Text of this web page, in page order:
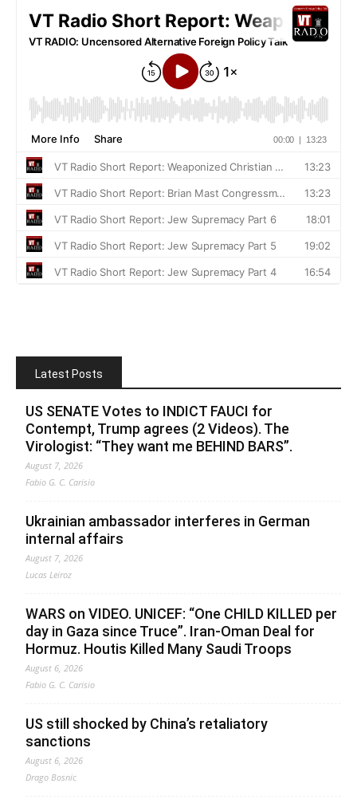
Latest Posts
US SENATE Votes to INDICT FAUCI for
Contempt, Trump agrees (2 Videos). The
Virologist: “They want me BEHIND BARS”.
August 7, 2026
Fabio G. C. Carisio
Ukrainian ambassador interferes in German
internal affairs
August 7, 2026
Lucas Leiroz
WARS on VIDEO. UNICEF: “One CHILD KILLED per
day in Gaza since Truce”. Iran-Oman Deal for
Hormuz. Houtis Killed Many Saudi Troops
August 6, 2026
Fabio G. C. Carisio
US still shocked by China’s retaliatory
sanctions
August 6, 2026
Drago Bosnic